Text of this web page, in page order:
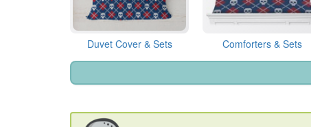
Duvet Cover & Sets Comforters & Sets